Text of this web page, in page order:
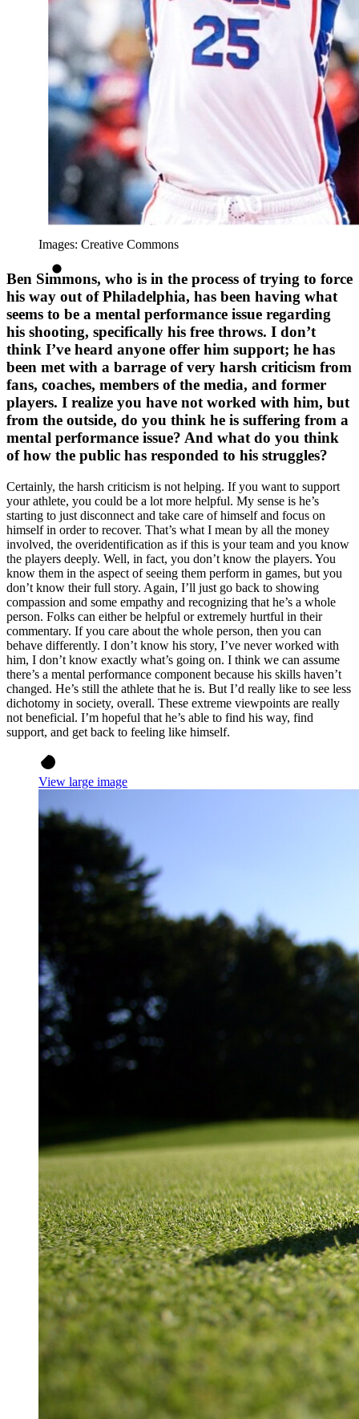
Images: Creative Commons
Ben Simmons, who is in the process of trying to force
his way out of Philadelphia, has been having what
seems to be a mental performance issue regarding
his shooting, specifically his free throws. I don’t
think I’ve heard anyone offer him support; he has
been met with a barrage of very harsh criticism from
fans, coaches, members of the media, and former
players. I realize you have not worked with him, but
from the outside, do you think he is suffering from a
mental performance issue? And what do you think
of how the public has responded to his struggles?
Certainly, the harsh criticism is not helping. If you want to support
your athlete, you could be a lot more helpful. My sense is he’s
starting to just disconnect and take care of himself and focus on
himself in order to recover. That’s what I mean by all the money
involved, the overidentification as if this is your team and you know
the players deeply. Well, in fact, you don’t know the players. You
know them in the aspect of seeing them perform in games, but you
don’t know their full story. Again, I’ll just go back to showing
compassion and some empathy and recognizing that he’s a whole
person. Folks can either be helpful or extremely hurtful in their
commentary. If you care about the whole person, then you can
behave differently. I don’t know his story, I’ve never worked with
him, I don’t know exactly what’s going on. I think we can assume
there’s a mental performance component because his skills haven’t
changed. He’s still the athlete that he is. But I’d really like to see less
dichotomy in society, overall. These extreme viewpoints are really
not beneficial. I’m hopeful that he’s able to find his way, find
support, and get back to feeling like himself.
View large image